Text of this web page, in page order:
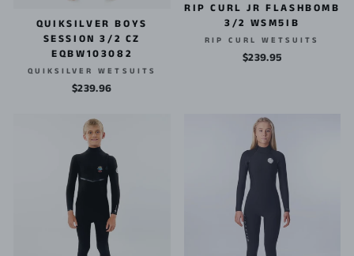
QUIKSILVER BOYS
SESSION 3/2 CZ
EQBW103082
QUIKSILVER WETSUITS
$239.96
RIP CURL JR FLASHBOMB
3/2 WSM5IB
RIP CURL WETSUITS
$239.95